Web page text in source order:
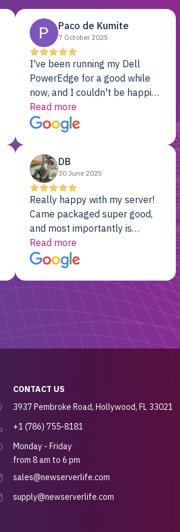
Paco de Kumite
7 October 2025
I've been running my Dell
PowerEdge for a good while
now, and I couldn't be happier.
The price was unbeatable,
and it's been rock-solid since
day one. Compared with the
previously, I've got 10x the
computing power for 1/10th
the cost. No-brainer.
Read more
DB
30 June 2025
Really happy with my server!
Came packaged super good,
and most importantly is
working! Will be a returning
customer for sure.
Read more
CONTACT US
3937 Pembroke Road, Hollywood, FL 33021
+1 (786) 755-8181
Monday - Friday
from 8 am to 6 pm
sales@newserverlife.com
supply@newserverlife.com